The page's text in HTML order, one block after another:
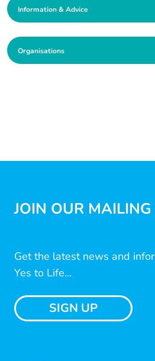
Information & Advice
Organisations
JOIN OUR
Get the latest news and
Yes to Life...
SIGN UP